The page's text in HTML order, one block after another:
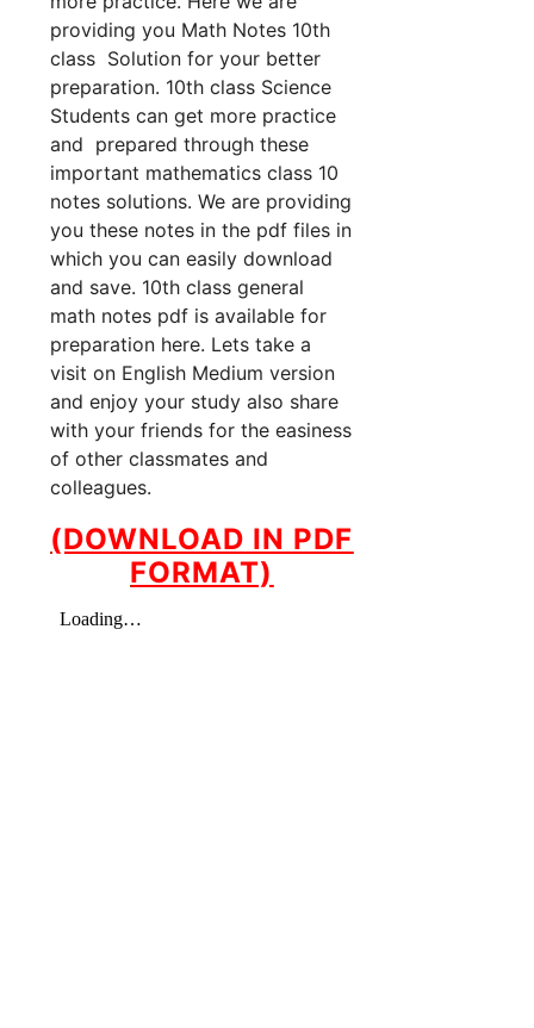
providing you Math Notes 10th
class Solution for your better
preparation. 10th class Science
Students can get more practice
and prepared through these
important mathematics class 10
notes solutions. We are providing
you these notes in the pdf files in
which you can easily download
and save. 10th class general
math notes pdf is available for
preparation here. Lets take a
visit on English Medium version
and enjoy your study also share
with your friends for the easiness
of other classmates and
colleagues.
(DOWNLOAD IN PDF
FORMAT)